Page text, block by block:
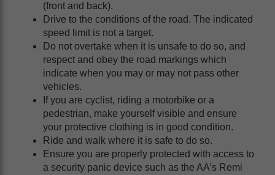
(front and back).
Drive to the conditions of the road. The indicated
speed limit is not a target.
Do not overtake when it is unsafe to do so, and
respect and obey the road markings which
indicate when you may or may not pass other
vehicles.
If you are cyclist, riding a motorbike or a
pedestrian, make yourself visible and ensure
your protective clothing is in good condition.
Ride and walk where it is safe to do so.
Ensure you are properly protected with access to
a security panic device such as the AA’s Remi